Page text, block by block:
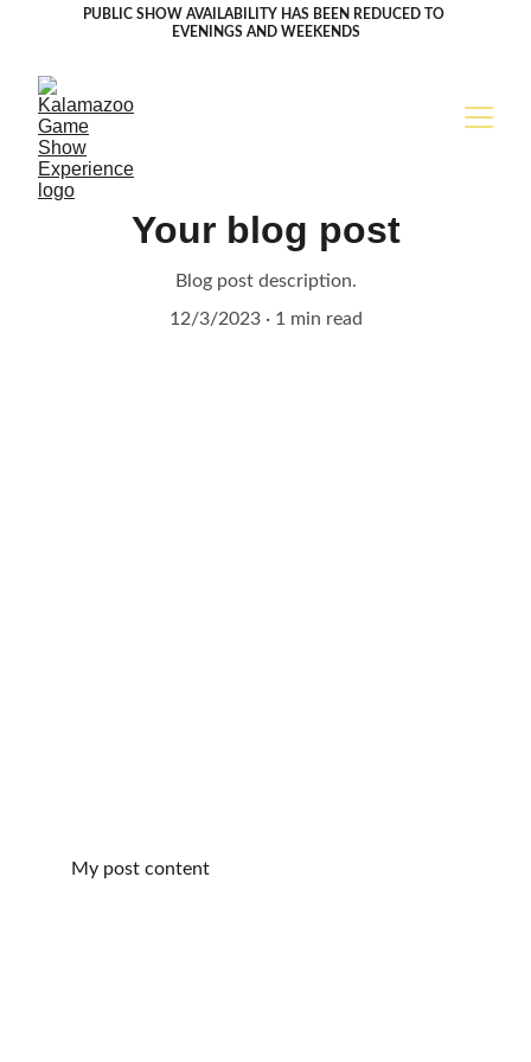
PUBLIC SHOW AVAILABILITY HAS BEEN REDUCED TO
EVENINGS AND WEEKENDS
Your blog post
Blog post description.
12/3/2023
1 min read
My post content